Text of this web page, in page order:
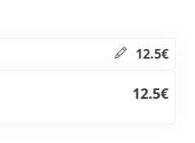
12.5€
12.5€